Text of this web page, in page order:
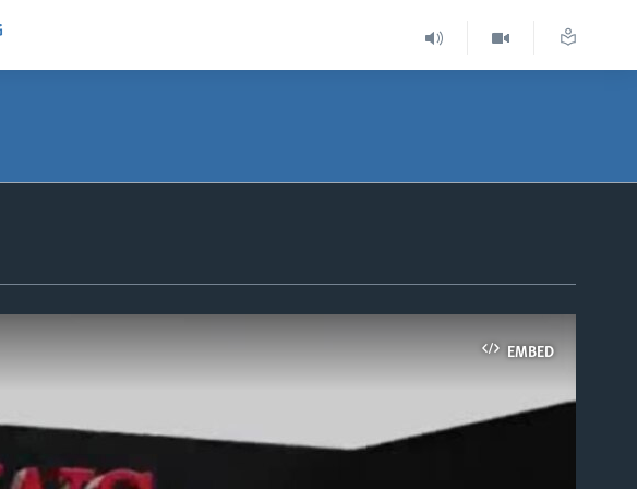
EMBED